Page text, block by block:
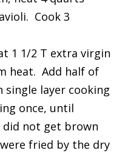
Cook 3
1 1/2 T extra virgin
heat. Add half of
layer cooking
once, until
did not get brown
fried by the dry